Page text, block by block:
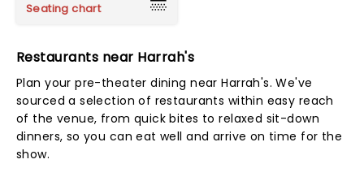
Seating chart
Restaurants near Harrah's
Plan your pre-theater dining near Harrah's. We've
sourced a selection of restaurants within easy reach
of the venue, from quick bites to relaxed sit-down
dinners, so you can eat well and arrive on time for the
show.